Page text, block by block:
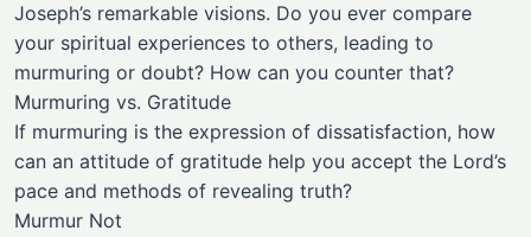
Joseph’s remarkable visions. Do you ever compare
your spiritual experiences to others, leading to
murmuring or doubt? How can you counter that?
Murmuring vs. Gratitude
If murmuring is the expression of dissatisfaction, how
can an attitude of gratitude help you accept the Lord’s
pace and methods of revealing truth?
Murmur Not